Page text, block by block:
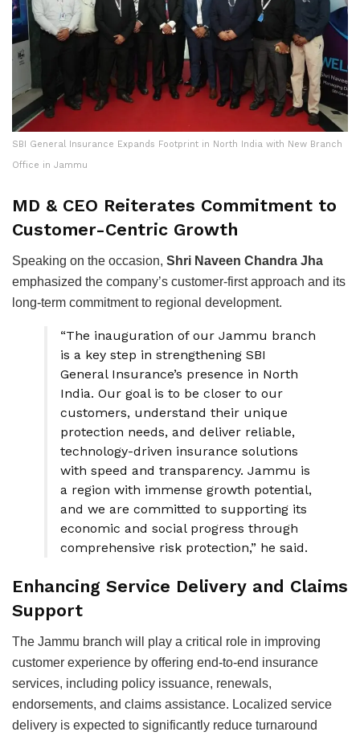
SBI General Insurance Expands Footprint in North India with New Branch
Office in Jammu
MD & CEO Reiterates Commitment to
Customer-Centric Growth
Speaking on the occasion, Shri Naveen Chandra Jha
emphasized the company’s customer-first approach and its
long-term commitment to regional development.
“The inauguration of our Jammu branch
is a key step in strengthening SBI
General Insurance’s presence in North
India. Our goal is to be closer to our
customers, understand their unique
protection needs, and deliver reliable,
technology-driven insurance solutions
with speed and transparency. Jammu is
a region with immense growth potential,
and we are committed to supporting its
economic and social progress through
comprehensive risk protection,” he said.
Enhancing Service Delivery and Claims
Support
The Jammu branch will play a critical role in improving
customer experience by offering end-to-end insurance
services, including policy issuance, renewals,
endorsements, and claims assistance. Localized service
delivery is expected to significantly reduce turnaround